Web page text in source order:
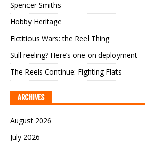
Spencer Smiths
Hobby Heritage
Fictitious Wars: the Reel Thing
Still reeling? Here’s one on deployment
The Reels Continue: Fighting Flats
ARCHIVES
August 2026
July 2026